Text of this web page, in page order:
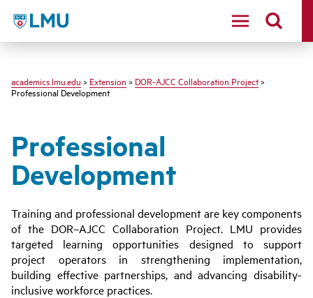
LMU - Loyola Marymount University logo
academics.lmu.edu > Extension > DOR-AJCC Collaboration Project>
Professional Development
Professional
Development
Training and professional development are key components
of the DOR–AJCC Collaboration Project. LMU provides
targeted learning opportunities designed to support
project operators in strengthening implementation,
building effective partnerships, and advancing disability-
inclusive workforce practices.